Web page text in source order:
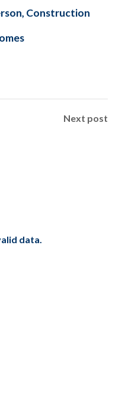
Construction
Next post
data.